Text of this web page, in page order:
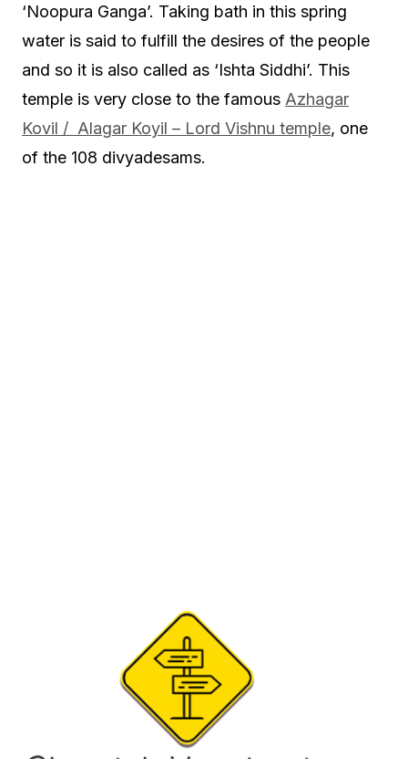
‘Noopura Ganga’. Taking bath in this spring
water is said to fulfill the desires of the people
and so it is also called as ‘Ishta Siddhi’. This
temple is very close to the famous Azhagar
Kovil / Alagar Koyil – Lord Vishnu temple, one
of the 108 divyadesams.